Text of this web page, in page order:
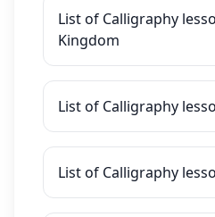
List of Calligraphy
Kingdom
List of Calligraphy
List of Calligraphy